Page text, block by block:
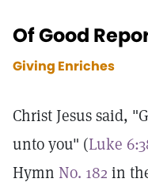
Of Good
Giving Enriches
Christ Jesus said,
unto you" (Luke
Hymn No. 182 in